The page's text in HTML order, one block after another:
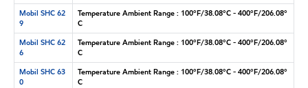
Mobil SHC 62
9
Temperature Ambient Range : 100°F/38.08°C - 400°F/206.08°
C
Mobil SHC 62
6
Temperature Ambient Range : 100°F/38.08°C - 400°F/206.08°
C
Mobil SHC 63
0
Temperature Ambient Range : 100°F/38.08°C - 400°F/206.08°
C